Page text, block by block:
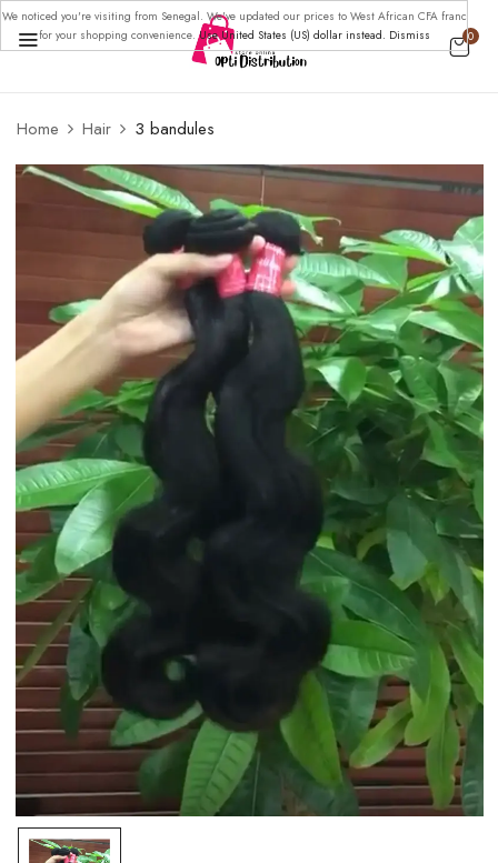
0
Home Hair 3 bandules
BANDULES”
Your email address will not be published.
fields are marked*
Your rating
Save my name, email, and website in this browser
for the next time I comment.
We noticed you're visiting from Senegal. We've updated our prices to West African CFA franc
for your shopping convenience.Use United States (US) dollar instead. Dismiss